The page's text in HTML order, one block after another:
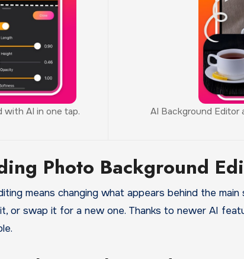
with AI in one tap. AI Background
Photo Background
means changing what appears behind the main
or swap it for a new one. Thanks to newer AI